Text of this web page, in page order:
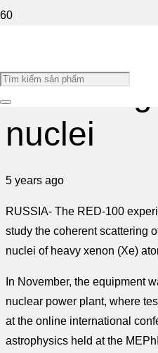
scattering
nuclei
5 years ago
RUSSIA- The RED-100
study the coherent scattering
nuclei of heavy xenon (Xe)
In November, the equipment
nuclear power plant, where
at the online international
astrophysics held at the